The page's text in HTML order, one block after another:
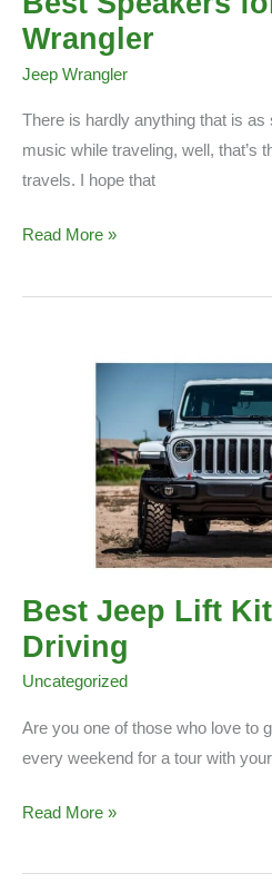
Wrangler
Jeep Wrangler
There is hardly anything that is as
music while traveling, well, that’s
travels. I hope that
Best
for
Read More »
Best Jeep Lift
Driving
Uncategorized
Are you one of those who love to
every weekend for a tour with
Best
Lift
Read More »